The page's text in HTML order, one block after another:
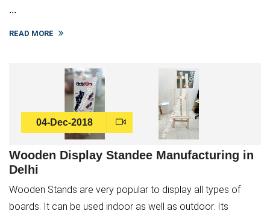
...
READ MORE
04-Dec-2018
Wooden Display Standee Manufacturing in
Delhi
Wooden Stands are very popular to display all types of
boards. It can be used indoor as well as outdoor. Its